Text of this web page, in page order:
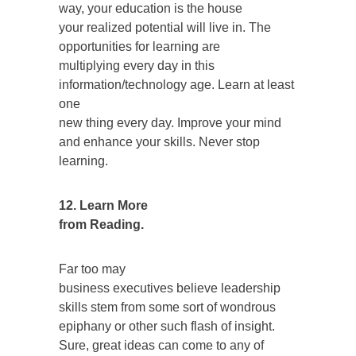
way, your education is the house
your realized potential will live in. The
opportunities for learning are
multiplying every day in this
information/technology age. Learn at least
one
new thing every day. Improve your mind
and enhance your skills. Never stop
learning.
12. Learn More
from Reading.
Far too may
business executives believe leadership
skills stem from some sort of wondrous
epiphany or other such flash of insight.
Sure, great ideas can come to any of